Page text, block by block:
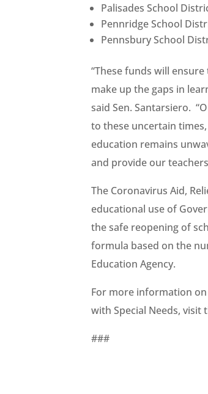
Palisades School
Pennridge School
Pennsbury School
“These funds will
make up the gaps in
said Sen. Santarsiero.
to these uncertain
education remains
and provide our
The Coronavirus Aid,
educational use of
the safe reopening of
formula based on the
Education Agency.
For more information on
with Special Needs, visit
###